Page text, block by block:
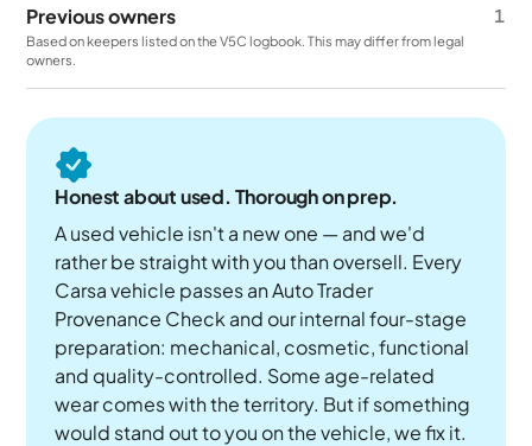
Previous owners 1
Based on keepers listed on the V5C logbook. This may differ from legal
owners.
Honest about used. Thorough on prep.
A used vehicle isn't a new one — and we'd
rather be straight with you than oversell. Every
Carsa vehicle passes an Auto Trader
Provenance Check and our internal four-stage
preparation: mechanical, cosmetic, functional
and quality-controlled. Some age-related
wear comes with the territory. But if something
would stand out to you on the vehicle, we fix it.